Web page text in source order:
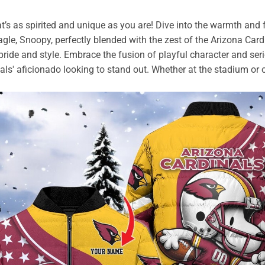
as spirited and unique as you are! Dive into the warmth
Snoopy, perfectly blended with the zest of the Arizona
and style. Embrace the fusion of playful character and
aficionado looking to stand out. Whether at the stadium or